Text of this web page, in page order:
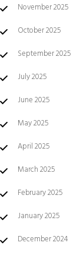
November 2025
October 2025
September 2025
July 2025
June 2025
May 2025
April 2025
March 2025
February 2025
January 2025
December 2024